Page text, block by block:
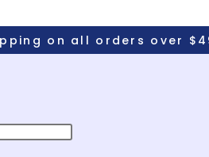
on all orders over